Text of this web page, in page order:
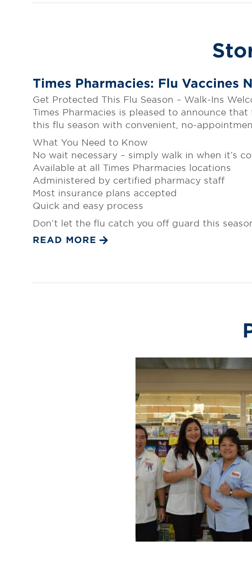
Times Pharmacies: Flu Vaccines
Get Protected This Flu Season – Walk-Ins
Times Pharmacies is pleased to announce
this flu season with convenient, no-
What You Need to Know
No wait necessary – simply walk in when it’s
Available at all Times Pharmacies locations
Administered by certified pharmacy staff
Most insurance plans accepted
Quick and easy process
Don’t let the flu catch you off guard this
READ MORE